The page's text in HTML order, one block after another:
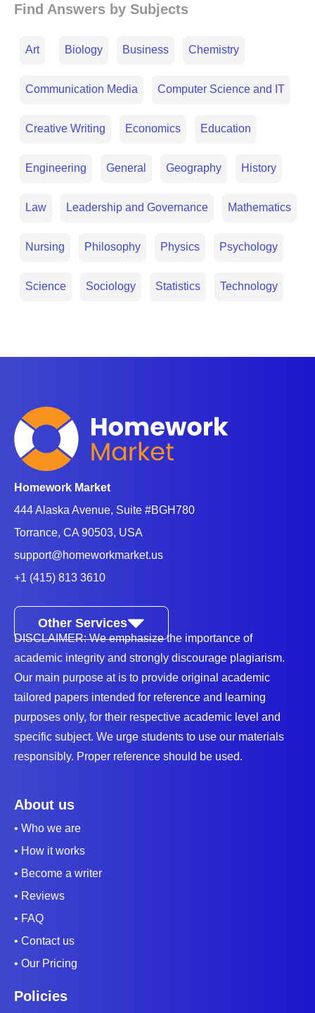
Find Answers by Subjects
Art Biology Business Chemistry
Communication Media Computer Science and IT
Creative Writing Economics Education
Engineering General Geography History
Law Leadership and Governance Mathematics
Nursing Philosophy Physics Psychology
Science Sociology Statistics Technology
Homework Market
444 Alaska Avenue, Suite #BGH780
Torrance, CA 90503, USA
support@homeworkmarket.us
+1 (415) 813 3610
Other Services
DISCLAIMER: We emphasize the importance of
academic integrity and strongly discourage plagiarism.
Our main purpose at is to provide original academic
tailored papers intended for reference and learning
purposes only, for their respective academic level and
specific subject. We urge students to use our materials
responsibly. Proper reference should be used.
About us
• Who we are
• How it works
• Become a writer
• Reviews
• FAQ
• Contact us
• Our Pricing
Policies